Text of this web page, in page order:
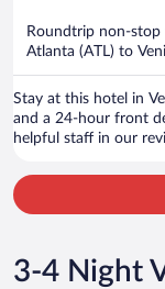
Roundtrip non-stop
Atlanta (ATL) to
Stay at this hotel in
and a 24-hour front
helpful staff in our
3-4 Night